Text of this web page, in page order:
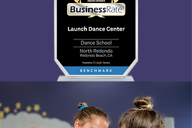
Register Now!